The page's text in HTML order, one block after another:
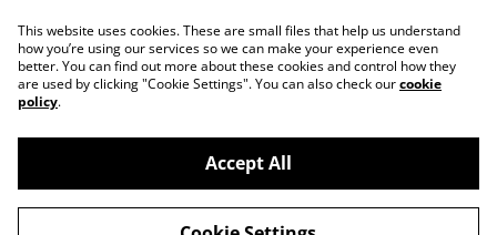
Contact Us
Legal Terms
Privacy Policy
Cookie Policy
©2026OChristmasTree.co.uk
This website uses cookies. These are small files that help us understand
how you’re using our services so we can make your experience even
better. You can find out more about these cookies and control how they
are used by clicking "Cookie Settings". You can also check ourcookie
policy.
Accept All